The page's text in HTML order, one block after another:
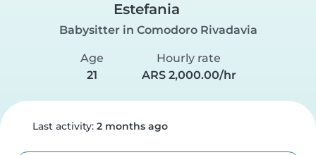
Estefania
Babysitter in Comodoro Rivadavia
Age
21
Hourly rate
ARS 2,000.00/hr
Last activity: 2 months ago